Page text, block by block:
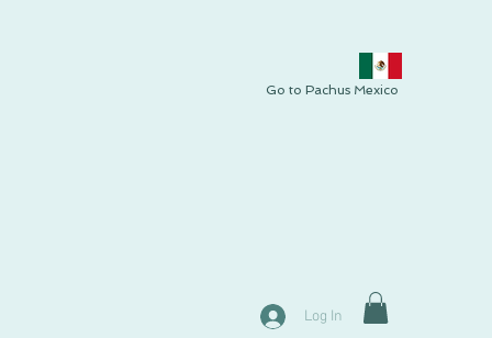
Go to Pachus Mexico
Log In